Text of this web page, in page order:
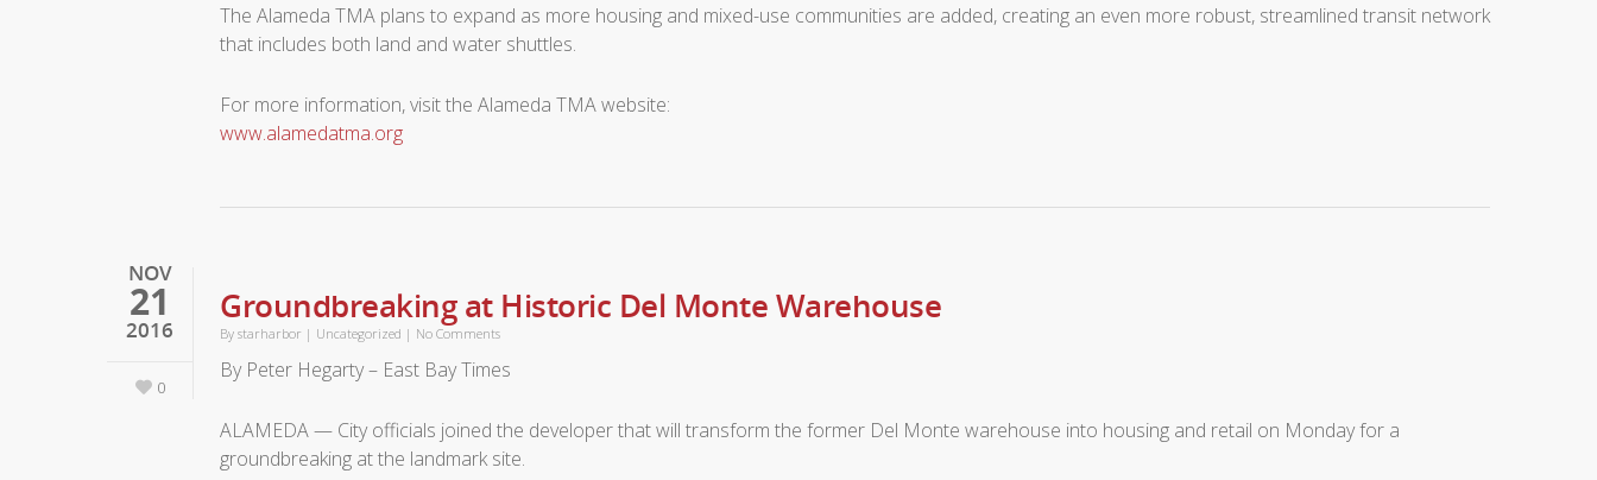
The Alameda TMA plans to expand as more housing and mixed-use communities are added, creating an even more robust, streamlined transit network
that includes both land and water shuttles.
For more information, visit the Alameda TMA website:
www.alamedatma.org
NOV
21
2016
0
Groundbreaking at Historic Del Monte Warehouse
By starharbor | Uncategorized | No Comments
By Peter Hegarty – East Bay Times
ALAMEDA — City officials joined the developer that will transform the former Del Monte warehouse into housing and retail on Monday for a
groundbreaking at the landmark site.